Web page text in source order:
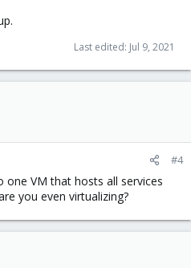
Last edited: Jul 9, 2021
#4
one VM that hosts all services
you even virtualizing?